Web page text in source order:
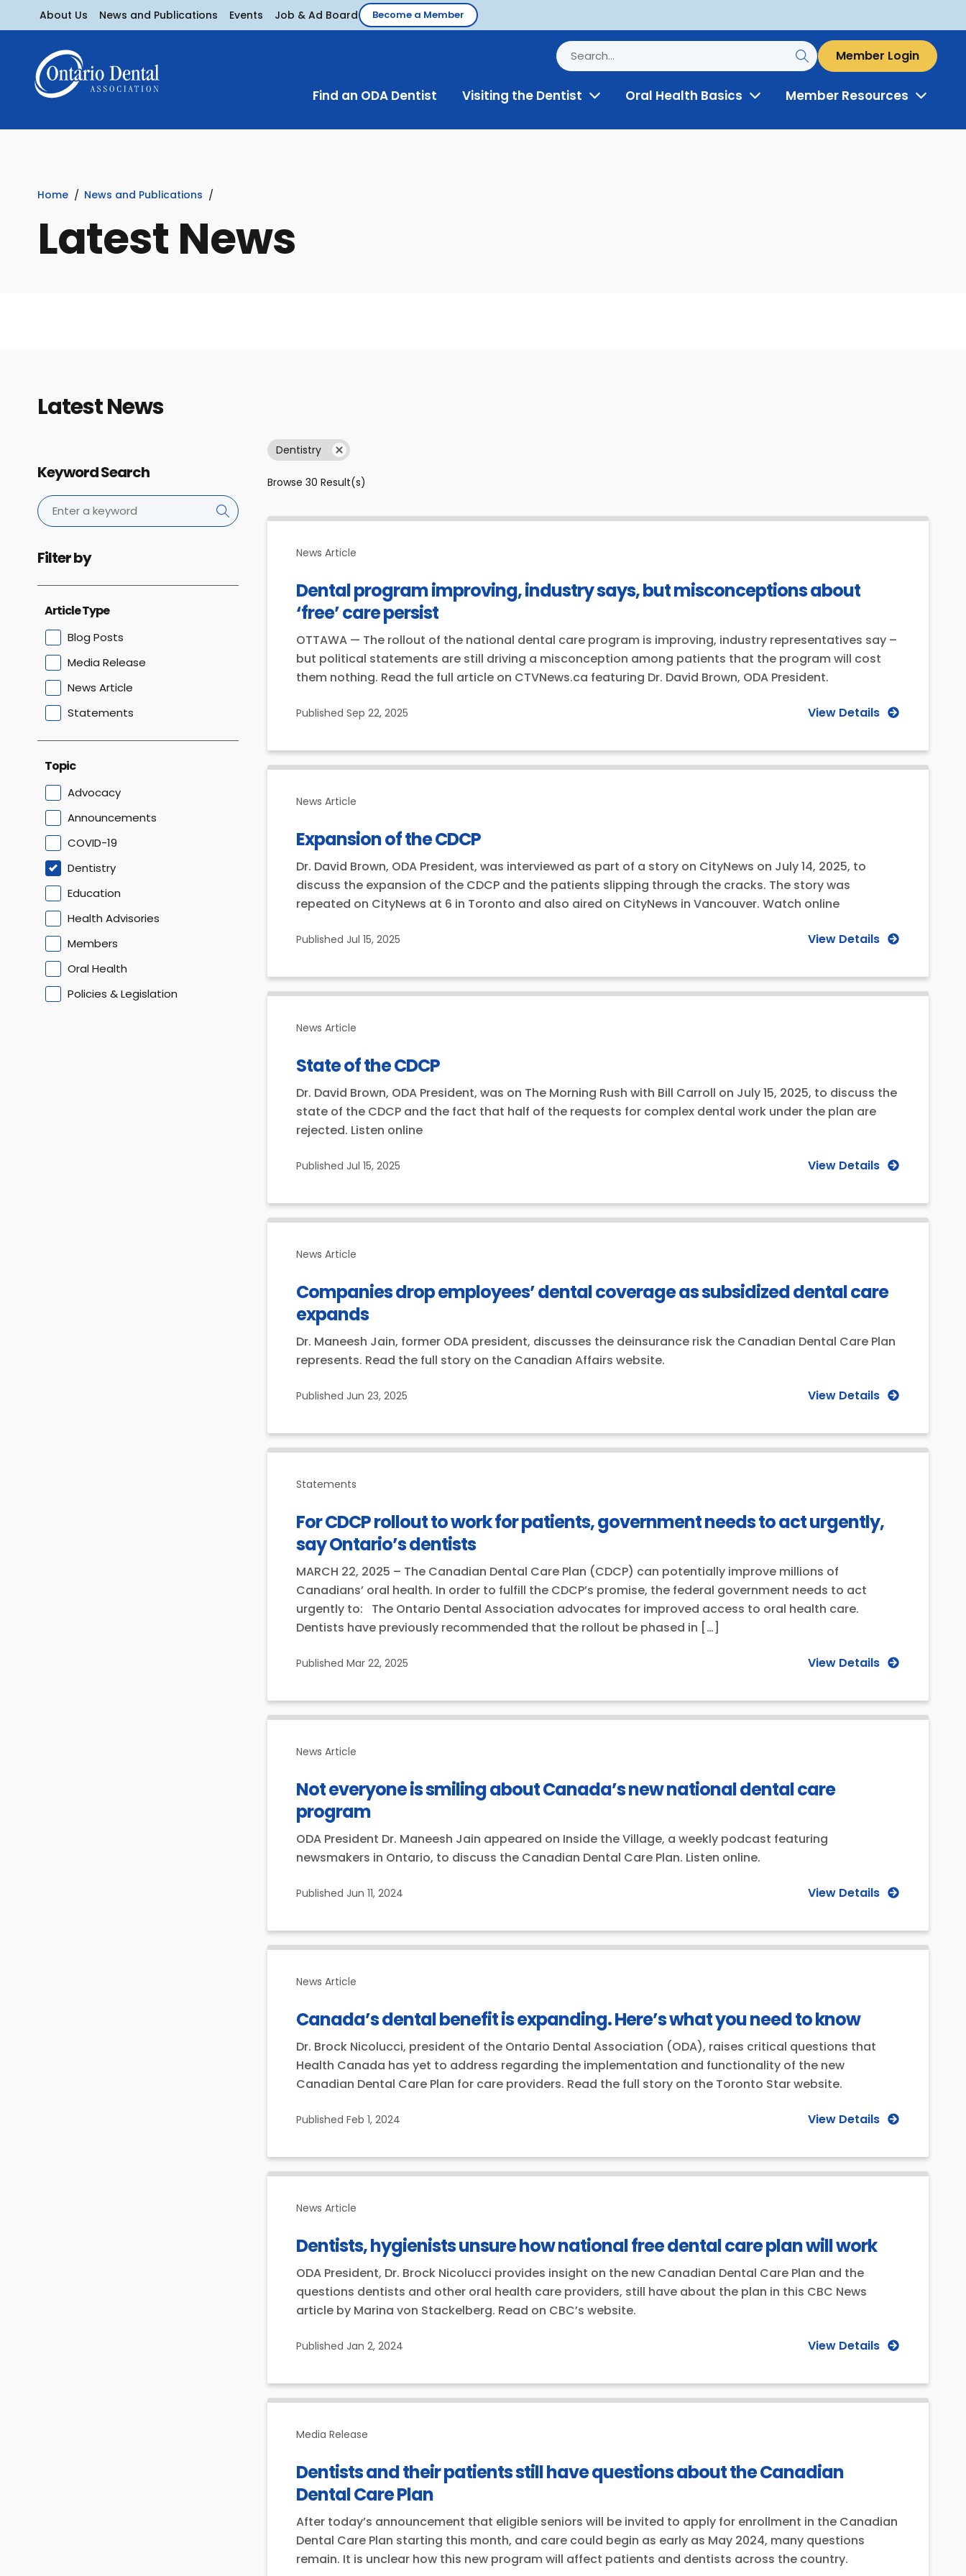
About Us News and Publications Events Job & Ad Board Become a Member
Member Login
Find an ODA Dentist Visiting the Dentist ToggleOral Health Basics ToggleMember Resources Toggle
Home News and Publications
Latest News
Latest News
Keyword Search
Filter by
Article Type
Blog Posts
Media Release
News Article
Statements
Topic
Advocacy
Announcements
COVID-19
Dentistry
Education
Health Advisories
Members
Oral Health
Policies & Legislation
Dentistry
Browse 30 Result(s)
News Article
Dental program improving, industry says, but misconceptions about
‘free’ care persist
OTTAWA — The rollout of the national dental care program is improving, industry representatives say –
but political statements are still driving a misconception among patients that the program will cost
them nothing. Read the full article on CTVNews.ca featuring Dr. David Brown, ODA President.
Published Sep 22, 2025 View Details
News Article
Expansion of the CDCP
Dr. David Brown, ODA President, was interviewed as part of a story on CityNews on July 14, 2025, to
discuss the expansion of the CDCP and the patients slipping through the cracks. The story was
repeated on CityNews at 6 in Toronto and also aired on CityNews in Vancouver. Watch online
Published Jul 15, 2025 View Details
News Article
State of the CDCP
Dr. David Brown, ODA President, was on The Morning Rush with Bill Carroll on July 15, 2025, to discuss the
state of the CDCP and the fact that half of the requests for complex dental work under the plan are
rejected. Listen online
Published Jul 15, 2025 View Details
News Article
Companies drop employees’ dental coverage as subsidized dental care
expands
Dr. Maneesh Jain, former ODA president, discusses the deinsurance risk the Canadian Dental Care Plan
represents. Read the full story on the Canadian Affairs website.
Published Jun 23, 2025 View Details
Statements
For CDCP rollout to work for patients, government needs to act urgently,
say Ontario’s dentists
MARCH 22, 2025 – The Canadian Dental Care Plan (CDCP) can potentially improve millions of
Canadians’ oral health. In order to fulfill the CDCP’s promise, the federal government needs to act
urgently to: The Ontario Dental Association advocates for improved access to oral health care.
Dentists have previously recommended that the rollout be phased in […]
Published Mar 22, 2025 View Details
News Article
Not everyone is smiling about Canada’s new national dental care
program
ODA President Dr. Maneesh Jain appeared on Inside the Village, a weekly podcast featuring
newsmakers in Ontario, to discuss the Canadian Dental Care Plan. Listen online.
Published Jun 11, 2024 View Details
News Article
Canada’s dental benefit is expanding. Here’s what you need to know
Dr. Brock Nicolucci, president of the Ontario Dental Association (ODA), raises critical questions that
Health Canada has yet to address regarding the implementation and functionality of the new
Canadian Dental Care Plan for care providers. Read the full story on the Toronto Star website.
Published Feb 1, 2024 View Details
News Article
Dentists, hygienists unsure how national free dental care plan will work
ODA President, Dr. Brock Nicolucci provides insight on the new Canadian Dental Care Plan and the
questions dentists and other oral health care providers, still have about the plan in this CBC News
article by Marina von Stackelberg. Read on CBC’s website.
Published Jan 2, 2024 View Details
Media Release
Dentists and their patients still have questions about the Canadian
Dental Care Plan
After today’s announcement that eligible seniors will be invited to apply for enrollment in the Canadian
Dental Care Plan starting this month, and care could begin as early as May 2024, many questions
remain. It is unclear how this new program will affect patients and dentists across the country.